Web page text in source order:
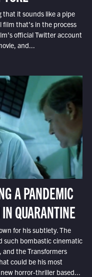
that it sounds like a pipe
that’s in the process
official Twitter account
and...
A PANDEMIC
QUARANTINE
for his subtlety. The
such bombastic cinematic
and the Transformers
could be his most
horror-thriller based...